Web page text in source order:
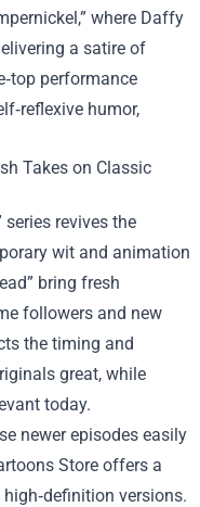
where Daffy
a satire of
performance
humor,
Takes on Classic
series revives the
wit and animation
bring fresh
followers and new
the timing and
great, while
today.
newer episodes easily
Store offers a
versions.